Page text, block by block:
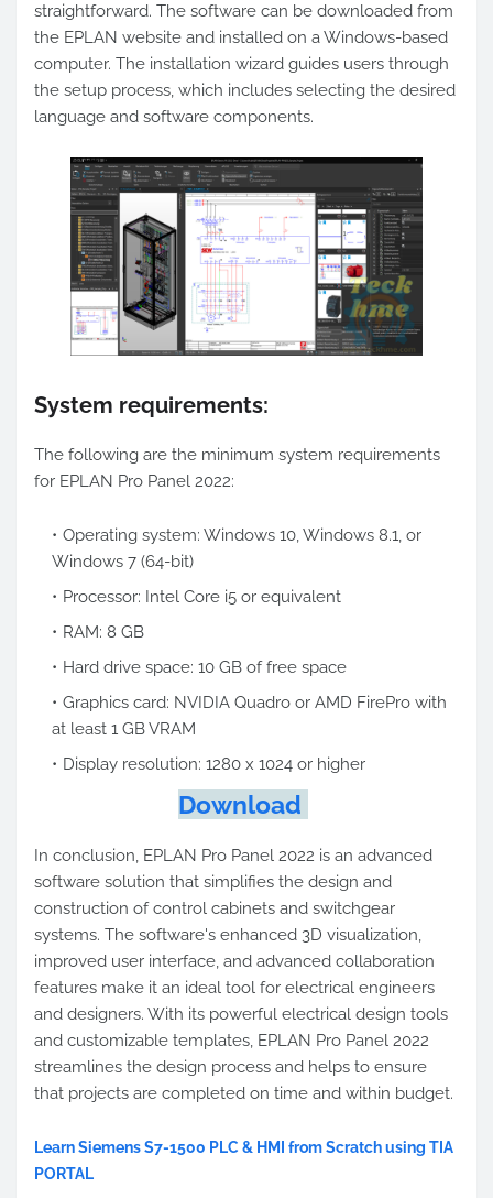
straightforward. The software can be downloaded from
the EPLAN website and installed on a Windows-based
computer. The installation wizard guides users through
the setup process, which includes selecting the desired
language and software components.
System requirements:
The following are the minimum system requirements
for EPLAN Pro Panel 2022:
Operating system: Windows 10, Windows 8.1, or
Windows 7 (64-bit)
Processor: Intel Core i5 or equivalent
RAM: 8 GB
Hard drive space: 10 GB of free space
Graphics card: NVIDIA Quadro or AMD FirePro with
at least 1 GB VRAM
Display resolution: 1280 x 1024 or higher
Download
In conclusion, EPLAN Pro Panel 2022 is an advanced
software solution that simplifies the design and
construction of control cabinets and switchgear
systems. The software's enhanced 3D visualization,
improved user interface, and advanced collaboration
features make it an ideal tool for electrical engineers
and designers. With its powerful electrical design tools
and customizable templates, EPLAN Pro Panel 2022
streamlines the design process and helps to ensure
that projects are completed on time and within budget.
Learn Siemens S7-1500 PLC & HMI from Scratch using TIA
PORTAL